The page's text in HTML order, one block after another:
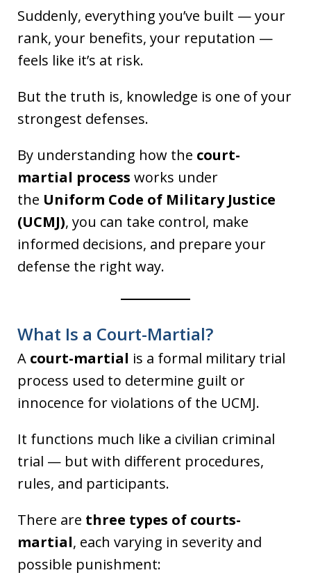
Suddenly, everything you’ve built — your
rank, your benefits, your reputation —
feels like it’s at risk.
But the truth is, knowledge is one of your
strongest defenses.
By understanding how the court-
martial process works under
the Uniform Code of Military Justice
(UCMJ), you can take control, make
informed decisions, and prepare your
defense the right way.
What Is a Court-Martial?
A court-martial is a formal military trial
process used to determine guilt or
innocence for violations of the UCMJ.
It functions much like a civilian criminal
trial — but with different procedures,
rules, and participants.
There are three types of courts-
martial, each varying in severity and
possible punishment: